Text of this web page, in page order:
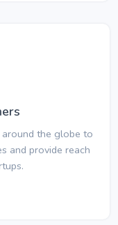
the globe to
and provide reach